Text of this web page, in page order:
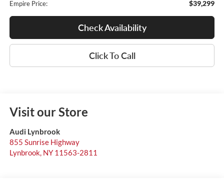
Empire Price: $39,299
Check Availability
Click To Call
Visit our Store
Audi Lynbrook
855 Sunrise Highway
Lynbrook, NY 11563-2811